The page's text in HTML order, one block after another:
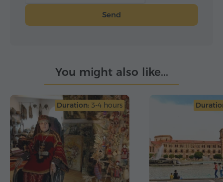
Send
You might also like...
Duration: 3-4 hours